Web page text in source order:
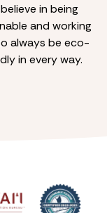
in being
and working
always be eco-
in every way.